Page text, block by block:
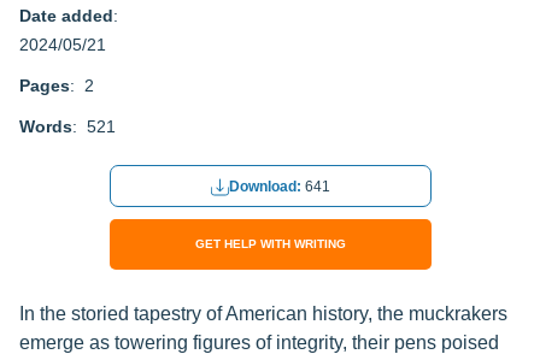
Date added:
2024/05/21
Pages: 2
Words: 521
Download: 641
GET HELP WITH WRITING
In the storied tapestry of American history, the muckrakers
emerge as towering figures of integrity, their pens poised